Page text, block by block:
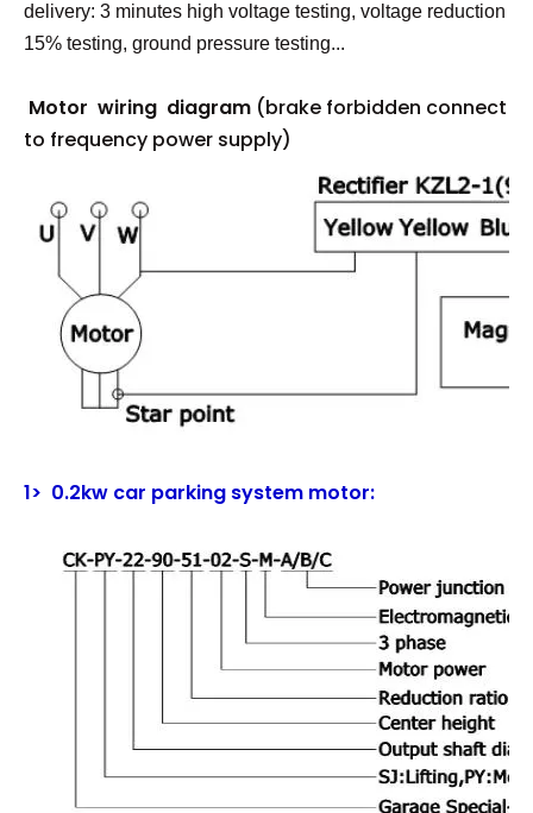
delivery: 3 minutes high voltage testing, voltage reduction
15% testing, ground pressure testing...
Motor wiring diagram (brake forbidden connect
to frequency power supply)
1> 0.2kw car parking system motor: